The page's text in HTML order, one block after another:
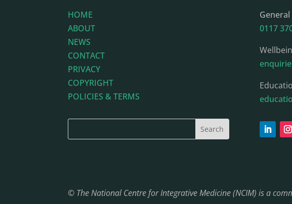
HOME
ABOUT
NEWS
CONTACT
PRIVACY
COPYRIGHT
POLICIES & TERMS
0117
© The National Centre for Integrative Medicine (NCIM) is a